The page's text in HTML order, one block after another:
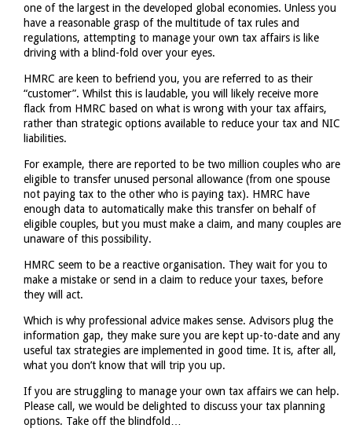
one of the largest in the developed global economies. Unless you
have a reasonable grasp of the multitude of tax rules and
regulations, attempting to manage your own tax affairs is like
driving with a blind-fold over your eyes.
HMRC are keen to befriend you, you are referred to as their
“customer”. Whilst this is laudable, you will likely receive more
flack from HMRC based on what is wrong with your tax affairs,
rather than strategic options available to reduce your tax and NIC
liabilities.
For example, there are reported to be two million couples who are
eligible to transfer unused personal allowance (from one spouse
not paying tax to the other who is paying tax). HMRC have
enough data to automatically make this transfer on behalf of
eligible couples, but you must make a claim, and many couples are
unaware of this possibility.
HMRC seem to be a reactive organisation. They wait for you to
make a mistake or send in a claim to reduce your taxes, before
they will act.
Which is why professional advice makes sense. Advisors plug the
information gap, they make sure you are kept up-to-date and any
useful tax strategies are implemented in good time. It is, after all,
what you don’t know that will trip you up.
If you are struggling to manage your own tax affairs we can help.
Please call, we would be delighted to discuss your tax planning
options. Take off the blindfold…